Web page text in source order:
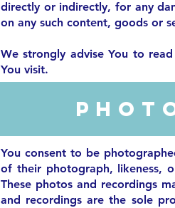
directly or indirectly, for any
on any such content, goods or
We strongly advise You to
You visit.
You consent to be
of their photograph, likeness,
These photos and recordings
and recordings are the sole